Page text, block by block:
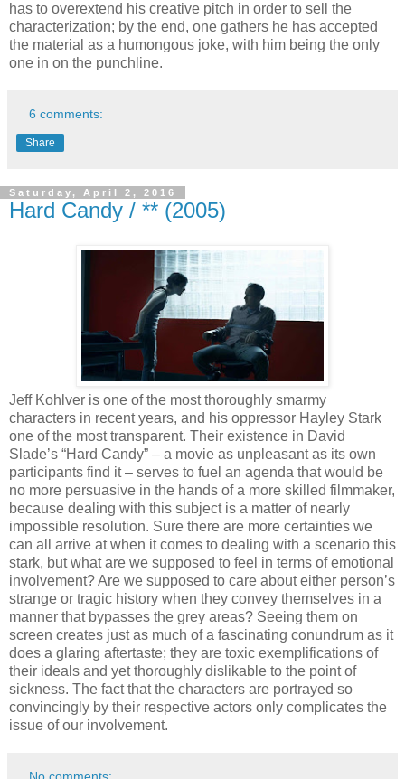
has to overextend his creative pitch in order to sell the
characterization; by the end, one gathers he has accepted
the material as a humongous joke, with him being the only
one in on the punchline.
6 comments:
Share
Saturday, April 2, 2016
Hard Candy / ** (2005)
Jeff Kohlver is one of the most thoroughly smarmy
characters in recent years, and his oppressor Hayley Stark
one of the most transparent. Their existence in David
Slade’s “Hard Candy” – a movie as unpleasant as its own
participants find it – serves to fuel an agenda that would be
no more persuasive in the hands of a more skilled filmmaker,
because dealing with this subject is a matter of nearly
impossible resolution. Sure there are more certainties we
can all arrive at when it comes to dealing with a scenario this
stark, but what are we supposed to feel in terms of emotional
involvement? Are we supposed to care about either person’s
strange or tragic history when they convey themselves in a
manner that bypasses the grey areas? Seeing them on
screen creates just as much of a fascinating conundrum as it
does a glaring aftertaste; they are toxic exemplifications of
their ideals and yet thoroughly dislikable to the point of
sickness. The fact that the characters are portrayed so
convincingly by their respective actors only complicates the
issue of our involvement.